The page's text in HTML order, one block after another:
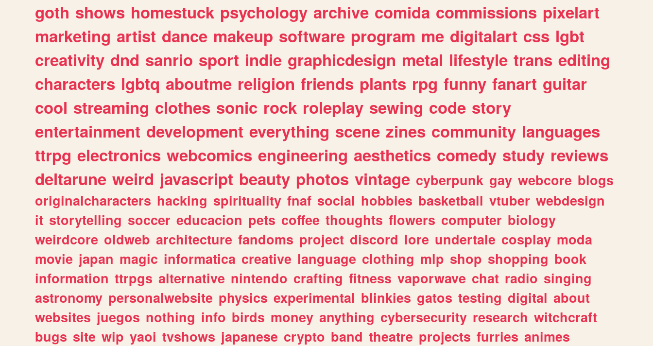
goth shows homestuck psychology archive comida commissions pixelart
marketing artist dance makeup software program me digitalart css lgbt
creativity dnd sanrio sport indie graphicdesign metal lifestyle trans editing
characters lgbtq aboutme religion friends plants rpg funny fanart guitar
cool streaming clothes sonic rock roleplay sewing code story
entertainment development everything scene zines community languages
ttrpg electronics webcomics engineering aesthetics comedy study reviews
deltarune weird javascript beauty photos vintage cyberpunk gay webcore blogs
originalcharacters hacking spirituality fnaf social hobbies basketball vtuber webdesign
it storytelling soccer educacion pets coffee thoughts flowers computer biology
weirdcore oldweb architecture fandoms project discord lore undertale cosplay moda
movie japan magic informatica creative language clothing mlp shop shopping book
information ttrpgs alternative nintendo crafting fitness vaporwave chat radio singing
astronomy personalwebsite physics experimental blinkies gatos testing digital about
websites juegos nothing info birds money anything cybersecurity research witchcraft
bugs site wip yaoi tvshows japanese crypto band theatre projects furries animes